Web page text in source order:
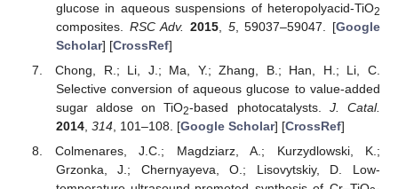
glucose in aqueous suspensions of heteropolyacid-TiO2
composites. RSC Adv. 2015, 5, 59037–59047. [Google
Scholar] [CrossRef]
Chong, R.; Li, J.; Ma, Y.; Zhang, B.; Han, H.; Li, C.
Selective conversion of aqueous glucose to value-added
sugar aldose on TiO2-based photocatalysts. J. Catal.
2014, 314, 101–108. [Google Scholar] [CrossRef]
Colmenares, J.C.; Magdziarz, A.; Kurzydlowski, K.;
Grzonka, J.; Chernyayeva, O.; Lisovytskiy, D. Low-